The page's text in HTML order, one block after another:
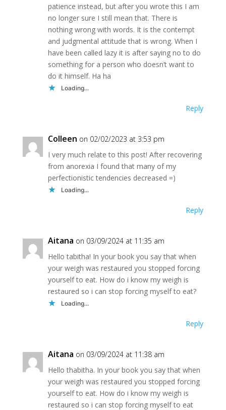
patience instead, but after you wrote this I am
no longer sure I still mean that. There is
nothing wrong with words. It is the contempt
and judgmental attitude that is wrong. When I
have been called lazy it is after saying no to do
something for a person who doesn’t want to
do it himself. Ha ha
Loading...
Reply
Colleen on 02/02/2023 at 3:53 pm
I very much relate to this post! After recovering
from anorexia I found that many of my
perfectionistic tendencies decreased =)
Loading...
Reply
Aitana on 03/09/2024 at 11:35 am
Hello tabitha! In your book you say that when
your weigh was restaured you stopped forcing
yourself to eat. How do i know my weigh is
restaured so i can stop forcing myself to eat?
Loading...
Reply
Aitana on 03/09/2024 at 11:38 am
Hello thabitha. In your book you say that when
your weigh was restaured you stopped forcing
yourself to eat. How do i know my weigh is
restaured so i can stop forcing myself to eat